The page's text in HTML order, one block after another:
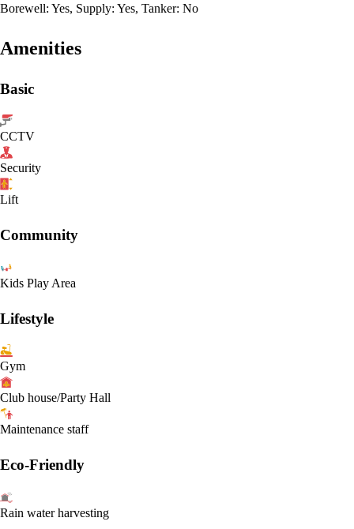
Borewell: Yes, Supply: Yes, Tanker: No
Amenities
Basic
CCTV
Security
Lift
Community
Kids Play Area
Lifestyle
Gym
Club house/Party Hall
Maintenance staff
Eco-Friendly
Rain water harvesting